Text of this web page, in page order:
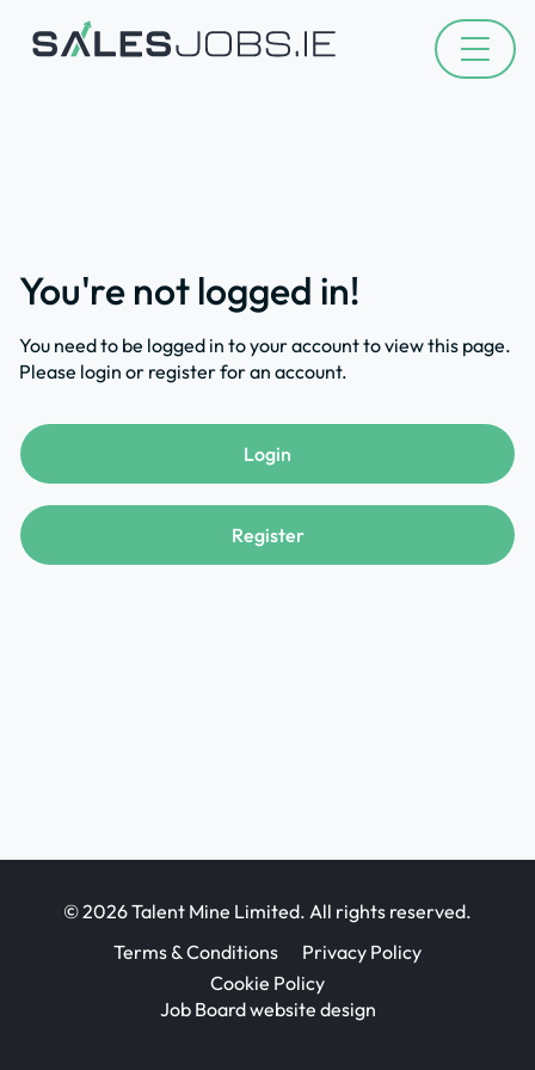
You're not logged in!
You need to be logged in to your account to view this page.
Please login or register for an account.
Login
Register
© 2026 Talent Mine Limited. All rights reserved.
Terms & Conditions
Privacy Policy
Cookie Policy
Job Board website design